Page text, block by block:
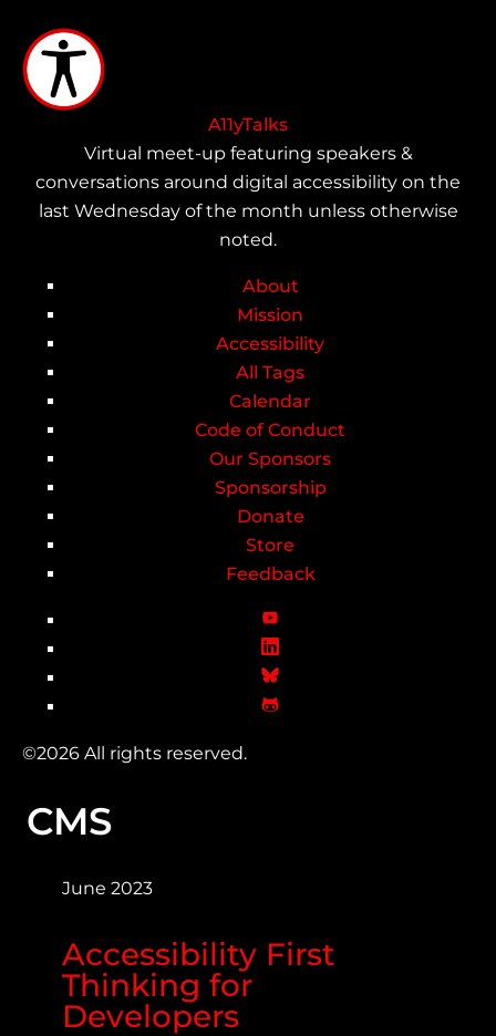
main
content
A11yTalks
Virtual meet-up featuring speakers &
conversations around digital accessibility on the
last Wednesday of the month unless otherwise
noted.
Main
navigation
About
Mission
Accessibility
All Tags
Calendar
Code of Conduct
Our Sponsors
Sponsorship
Donate
Store
Feedback
©2026 All rights reserved.
CMS
June 2023
Accessibility First
Thinking for
Developers